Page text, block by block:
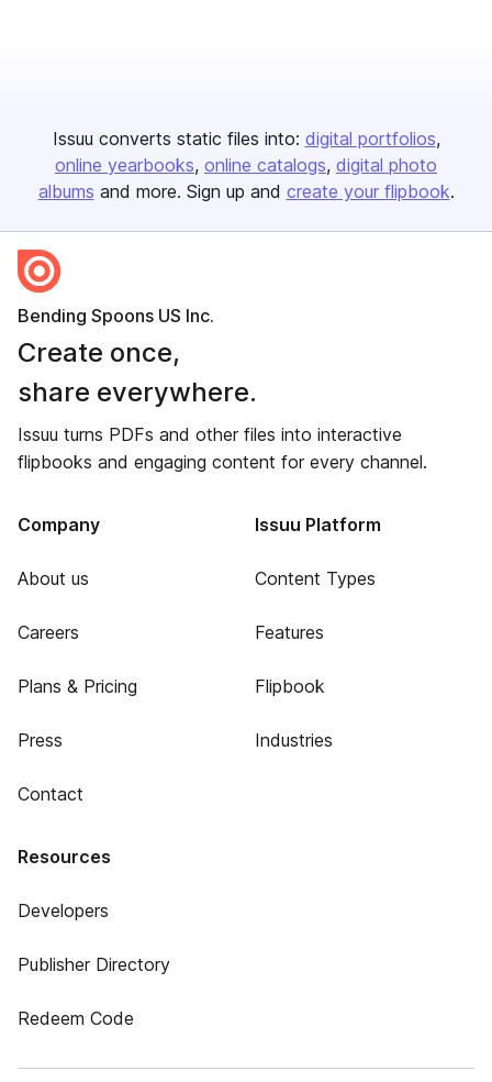
Issuu converts static files into: digital portfolios
online yearbooks online catalogs digital photo
albums and more. Sign up and create your flipbook.
Bending Spoons US Inc.
Create once,
share everywhere.
Issuu turns PDFs and other files into interactive
flipbooks and engaging content for every channel.
Company
About us
Careers
Plans & Pricing
Press
Contact
Issuu Platform
Content Types
Features
Flipbook
Industries
Resources
Developers
Publisher Directory
Redeem Code